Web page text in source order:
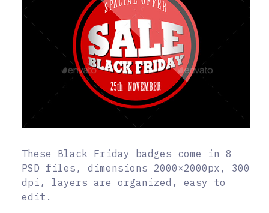
These Black Friday badges come in 8
PSD files, dimensions 2000×2000px, 300
dpi, layers are organized, easy to
edit.